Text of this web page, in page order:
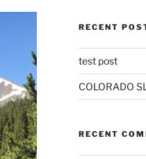
RECENT
test post
COLORADO
RECENT